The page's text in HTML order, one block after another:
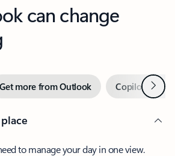
can change
Get more from Outlook Copilot inNext
to manage your day in one view.